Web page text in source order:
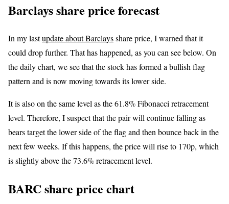
Barclays share price forecast
In my lastupdate about Barclaysshare price, I warned that it
could drop further. That has happened, as you can see below. On
the daily chart, we see that the stock has formed a bullish flag
pattern and is now moving towards its lower side.
It is also on the same level as the 61.8% Fibonacci retracement
level. Therefore, I suspect that the pair will continue falling as
bears target the lower side of the flag and then bounce back in the
next few weeks. If this happens, the price will rise to 170p, which
is slightly above the 73.6% retracement level.
BARC share price chart